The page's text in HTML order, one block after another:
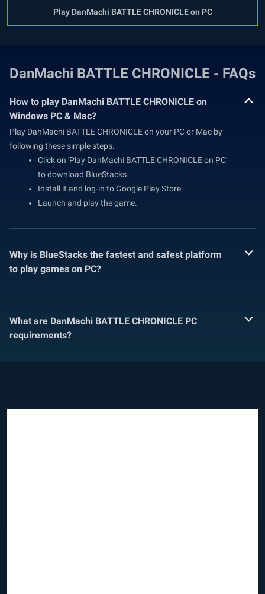
Play DanMachi BATTLE CHRONICLE on PC
DanMachi BATTLE CHRONICLE - FAQs
How to play DanMachi BATTLE CHRONICLE on
Windows PC & Mac?
Play DanMachi BATTLE CHRONICLE on your PC or Mac by
following these simple steps.
Click on 'Play DanMachi BATTLE CHRONICLE on PC’
to download BlueStacks
Install it and log-in to Google Play Store
Launch and play the game.
Why is BlueStacks the fastest and safest platform
to play games on PC?
What are DanMachi BATTLE CHRONICLE PC
requirements?